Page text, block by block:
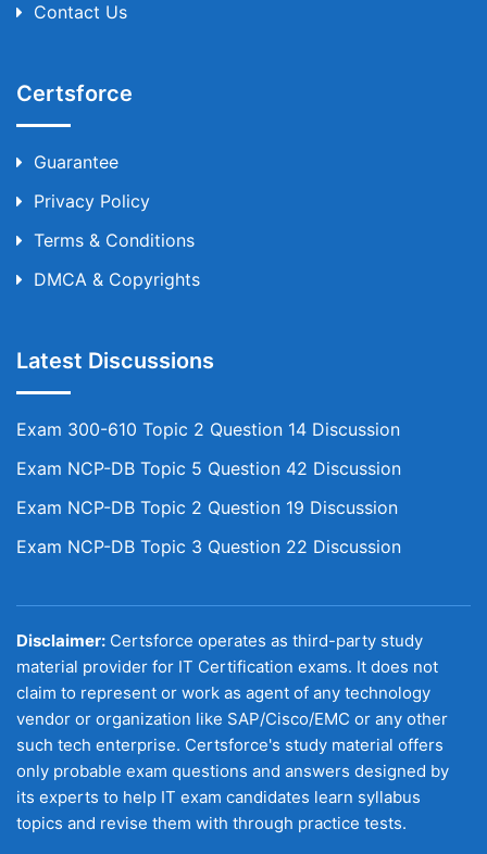
Contact Us
Certsforce
Guarantee
Privacy Policy
Terms & Conditions
DMCA & Copyrights
Latest Discussions
Exam 300-610 Topic 2 Question 14 Discussion
Exam NCP-DB Topic 5 Question 42 Discussion
Exam NCP-DB Topic 2 Question 19 Discussion
Exam NCP-DB Topic 3 Question 22 Discussion
Disclaimer: Certsforce operates as third-party study
material provider for IT Certification exams. It does not
claim to represent or work as agent of any technology
vendor or organization like SAP/Cisco/EMC or any other
such tech enterprise. Certsforce's study material offers
only probable exam questions and answers designed by
its experts to help IT exam candidates learn syllabus
topics and revise them with through practice tests.